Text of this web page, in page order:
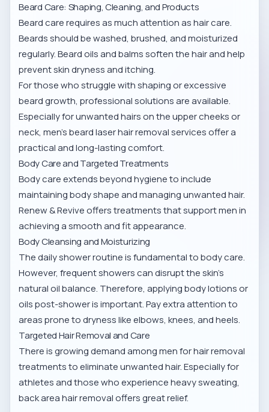
Beard Care: Shaping, Cleaning, and Products
Beard care requires as much attention as hair care.
Beards should be washed, brushed, and moisturized
regularly. Beard oils and balms soften the hair and help
prevent skin dryness and itching.
For those who struggle with shaping or excessive
beard growth, professional solutions are available.
Especially for unwanted hairs on the upper cheeks or
neck,men’s beard laser hair removal servicesoffer a
practical and long-lasting comfort.
Body Care and Targeted Treatments
Body care extends beyond hygiene to include
maintaining body shape and managing unwanted hair.
Renew & Revive offers treatments that support men in
achieving a smooth and fit appearance.
Body Cleansing and Moisturizing
The daily shower routine is fundamental to body care.
However, frequent showers can disrupt the skin’s
natural oil balance. Therefore, applying body lotions or
oils post-shower is important. Pay extra attention to
areas prone to dryness like elbows, knees, and heels.
Targeted Hair Removal and Care
There is growing demand among men for hair removal
treatments to eliminate unwanted hair. Especially for
athletes and those who experience heavy sweating,
back area hair removaloffers great relief.